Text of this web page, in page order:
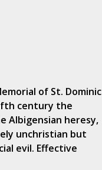
of St. Dominic
century the
Albigensian heresy,
unchristian but
evil. Effective